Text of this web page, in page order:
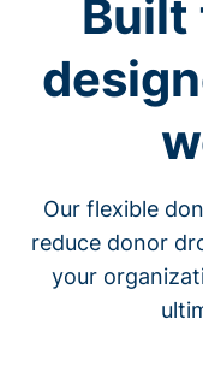
Built
Our flexible
reduce donor
your